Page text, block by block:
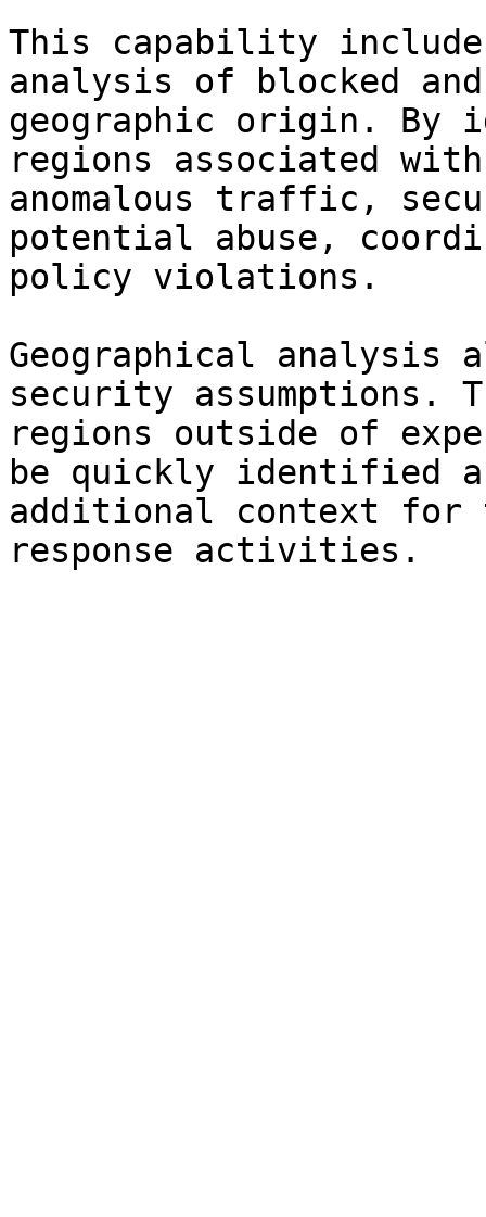
This capability
analysis of blocked
geographic origin. By
regions associated
anomalous traffic,
potential abuse,
policy violations.
Geographical analysis
security
regions outside of
be quickly identified
additional context for